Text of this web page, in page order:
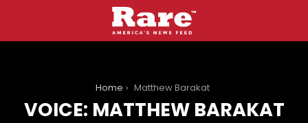
Home Matthew Barakat
VOICE: MATTHEW BARAKAT